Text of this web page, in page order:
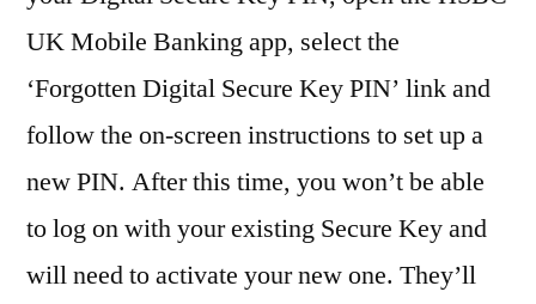
UK Mobile Banking app, select the
‘Forgotten Digital Secure Key PIN’ link and
follow the on-screen instructions to set up a
new PIN. After this time, you won’t be able
to log on with your existing Secure Key and
will need to activate your new one. They’ll